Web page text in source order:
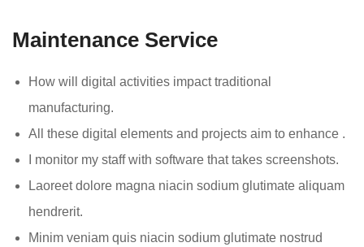
Maintenance Service
How will digital activities impact traditional
manufacturing.
All these digital elements and projects aim to enhance .
I monitor my staff with software that takes screenshots.
Laoreet dolore magna niacin sodium glutimate aliquam
hendrerit.
Minim veniam quis niacin sodium glutimate nostrud